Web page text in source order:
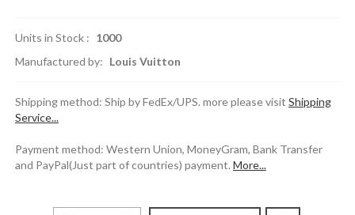
Units in Stock : 1000
Manufactured by: Louis Vuitton
Shipping method: Ship by FedEx/UPS. more please visit Shipping
Service...
Payment method: Western Union, MoneyGram, Bank Transfer
and PayPal(Just part of countries) payment. More...